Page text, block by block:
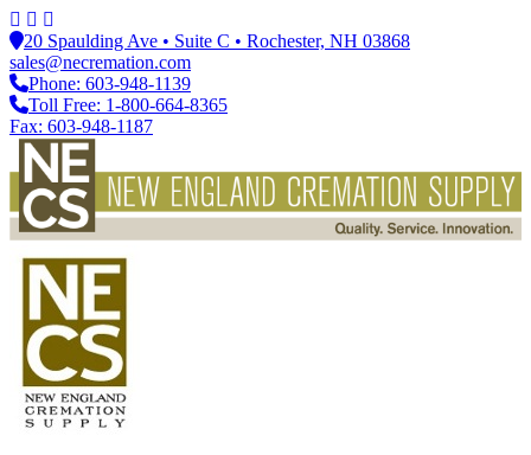
20 Spaulding Ave • Suite C • Rochester, NH 03868
sales@necremation.com
Phone: 603-948-1139
Toll Free: 1-800-664-8365
Fax: 603-948-1187